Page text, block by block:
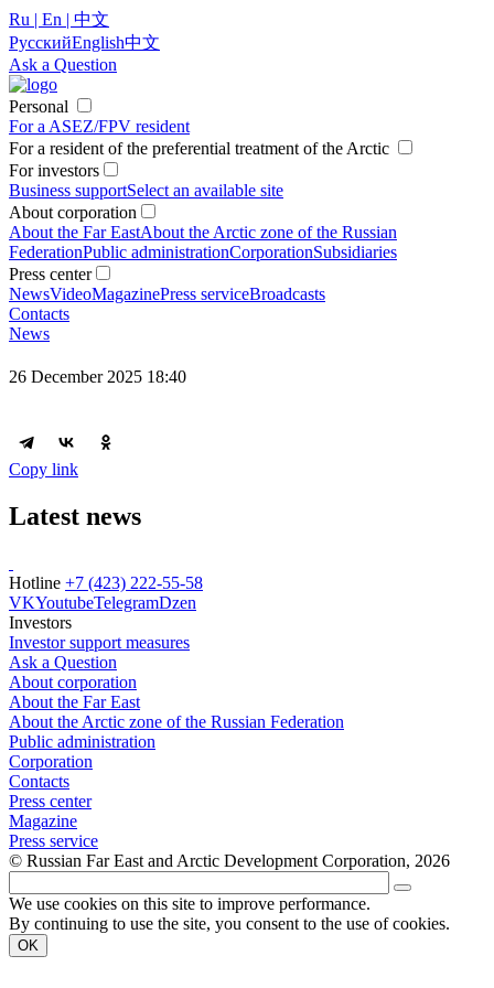
Ru | En | 中文
РусскийEnglish中文
Ask a Question
Personal
For a ASEZ/FPV resident
For a resident of the preferential treatment of the Arctic
For investors
Business supportSelect an available site
About corporation
About the Far EastAbout the Arctic zone of the Russian
FederationPublic administrationCorporationSubsidiaries
Press center
NewsVideoMagazinePress serviceBroadcasts
Contacts
News
26 December 2025 18:40
Copy link
Latest news
Hotline +7 (423) 222-55-58
VKYoutubeTelegramDzen
Investors
Investor support measures
Ask a Question
About corporation
About the Far East
About the Arctic zone of the Russian Federation
Public administration
Corporation
Contacts
Press center
Magazine
Press service
© Russian Far East and Arctic Development Corporation, 2026
We use cookies on this site to improve performance.
By continuing to use the site, you consent to the use of cookies.
OK